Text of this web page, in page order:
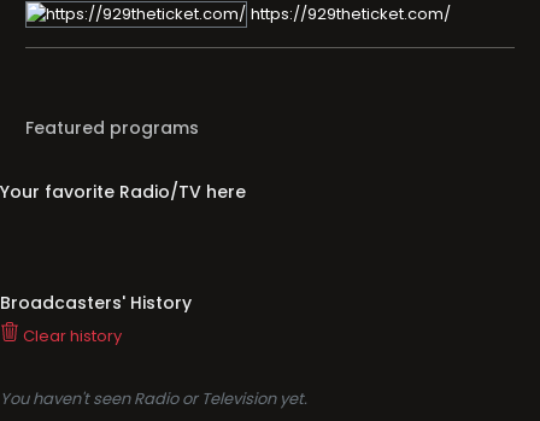
https://929theticket.com/
Featured programs
Your favorite Radio/TV here
Broadcasters' History
Clear history
You haven't seen Radio or Television yet.